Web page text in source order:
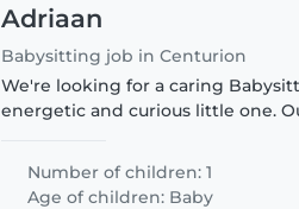
Adriaan
Babysitting job in Centurion
We're looking for a caring
energetic and curious little one.
Number of children: 1
Age of children: Baby